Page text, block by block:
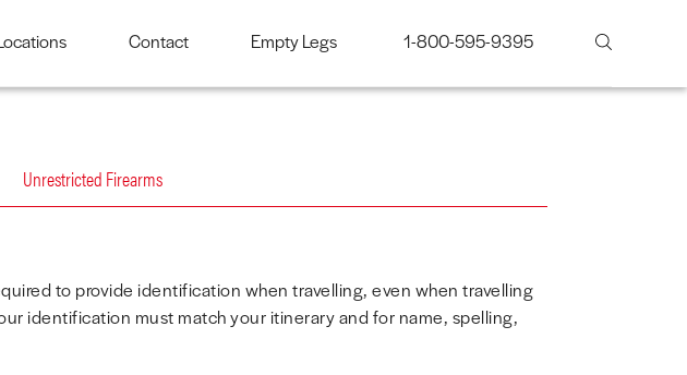
Contact Empty Legs 1-800-595-9395
Unrestricted Firearms
to provide identification when travelling, even when travelling
identification must match your itinerary and for name, spelling,